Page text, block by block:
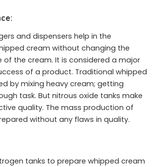
and dispensers help in the
cream without changing the
of the cream. It is considered a major
of a product. Traditional whipped
by mixing heavy cream; getting
task. But nitrous oxide tanks make
quality. The mass production of
without any flaws in quality.
tanks to prepare whipped cream